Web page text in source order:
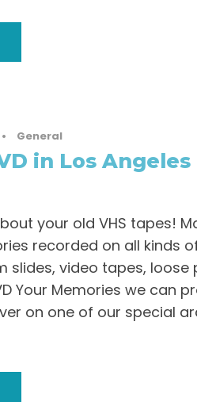
• General
in Los Angeles
your old VHS tapes!
recorded on all kinds
slides, video tapes, loose
Your Memories we can
on one of our special